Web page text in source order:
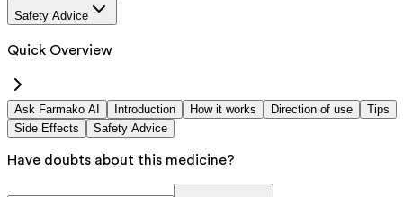
Safety Advice
Quick Overview
Ask Farmako AI Introduction How it works Direction of use
Tips
Side Effects
Safety Advice
Have doubts about this medicine?